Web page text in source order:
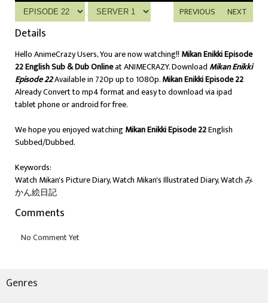
NEXT
PREVIOUS
Details
Hello AnimeCrazy Users, You are now watching!! Mikan Enikki Episode
22 English Sub & Dub Onlineat ANIMECRAZY. Download Mikan Enikki
Episode 22Available in 720p up to 1080p.Mikan Enikki Episode 22
Already Convert to mp4 format and easy to download via ipad
tablet phone or android for free.
We hope you enjoyed watchingMikan Enikki Episode 22English
Subbed/Dubbed.
Keywords:
Watch Mikan's Picture Diary, Watch Mikan's Illustrated Diary, Watch み
かん絵日記
Comments
Genres